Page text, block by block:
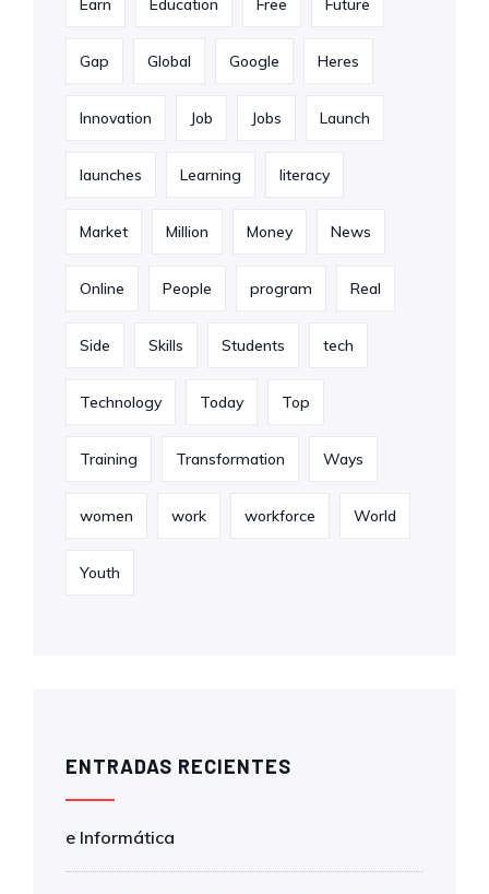
Earn Education Free Future
Gap Global Google Heres
Innovation Job Jobs Launch
launches Learning literacy
Market Million Money News
Online People program Real
Side Skills Students tech
Technology Today Top
Training Transformation Ways
women work workforce World
Youth
ENTRADAS RECIENTES
e Informática